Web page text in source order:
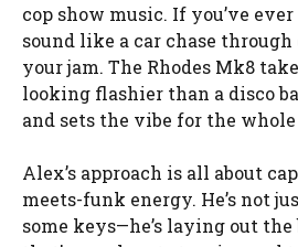
cop show music. If you’ve
sound like a car chase
your jam. The Rhodes Mk8
looking flashier than a disco
and sets the vibe for the whole
Alex’s approach is all about
meets-funk energy. He’s not
some keys—he’s laying out